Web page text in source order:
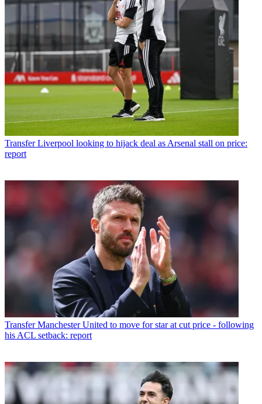
Transfer Liverpool looking to hijack deal as Arsenal stall on price:
report
Transfer Manchester United to move for star at cut price - following
his ACL setback: report